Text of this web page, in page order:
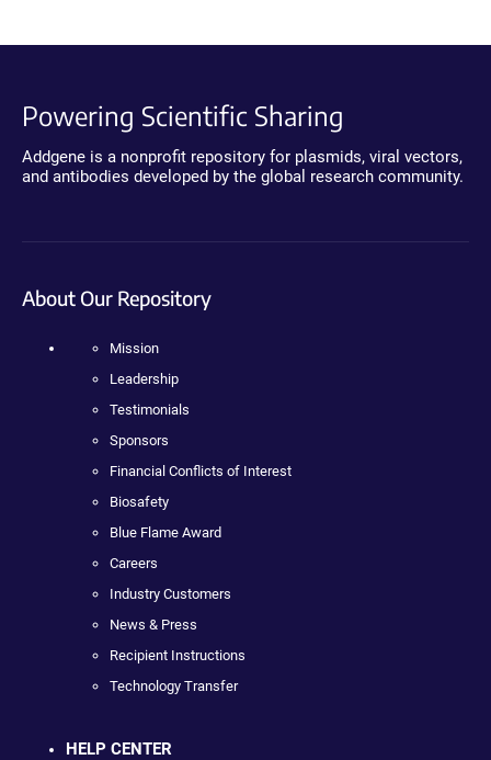
Powering Scientific Sharing
Addgene is a nonprofit repository for plasmids, viral vectors,
and antibodies developed by the global research community.
About Our Repository
Mission
Leadership
Testimonials
Sponsors
Financial Conflicts of Interest
Biosafety
Blue Flame Award
Careers
Industry Customers
News & Press
Recipient Instructions
Technology Transfer
HELP CENTER